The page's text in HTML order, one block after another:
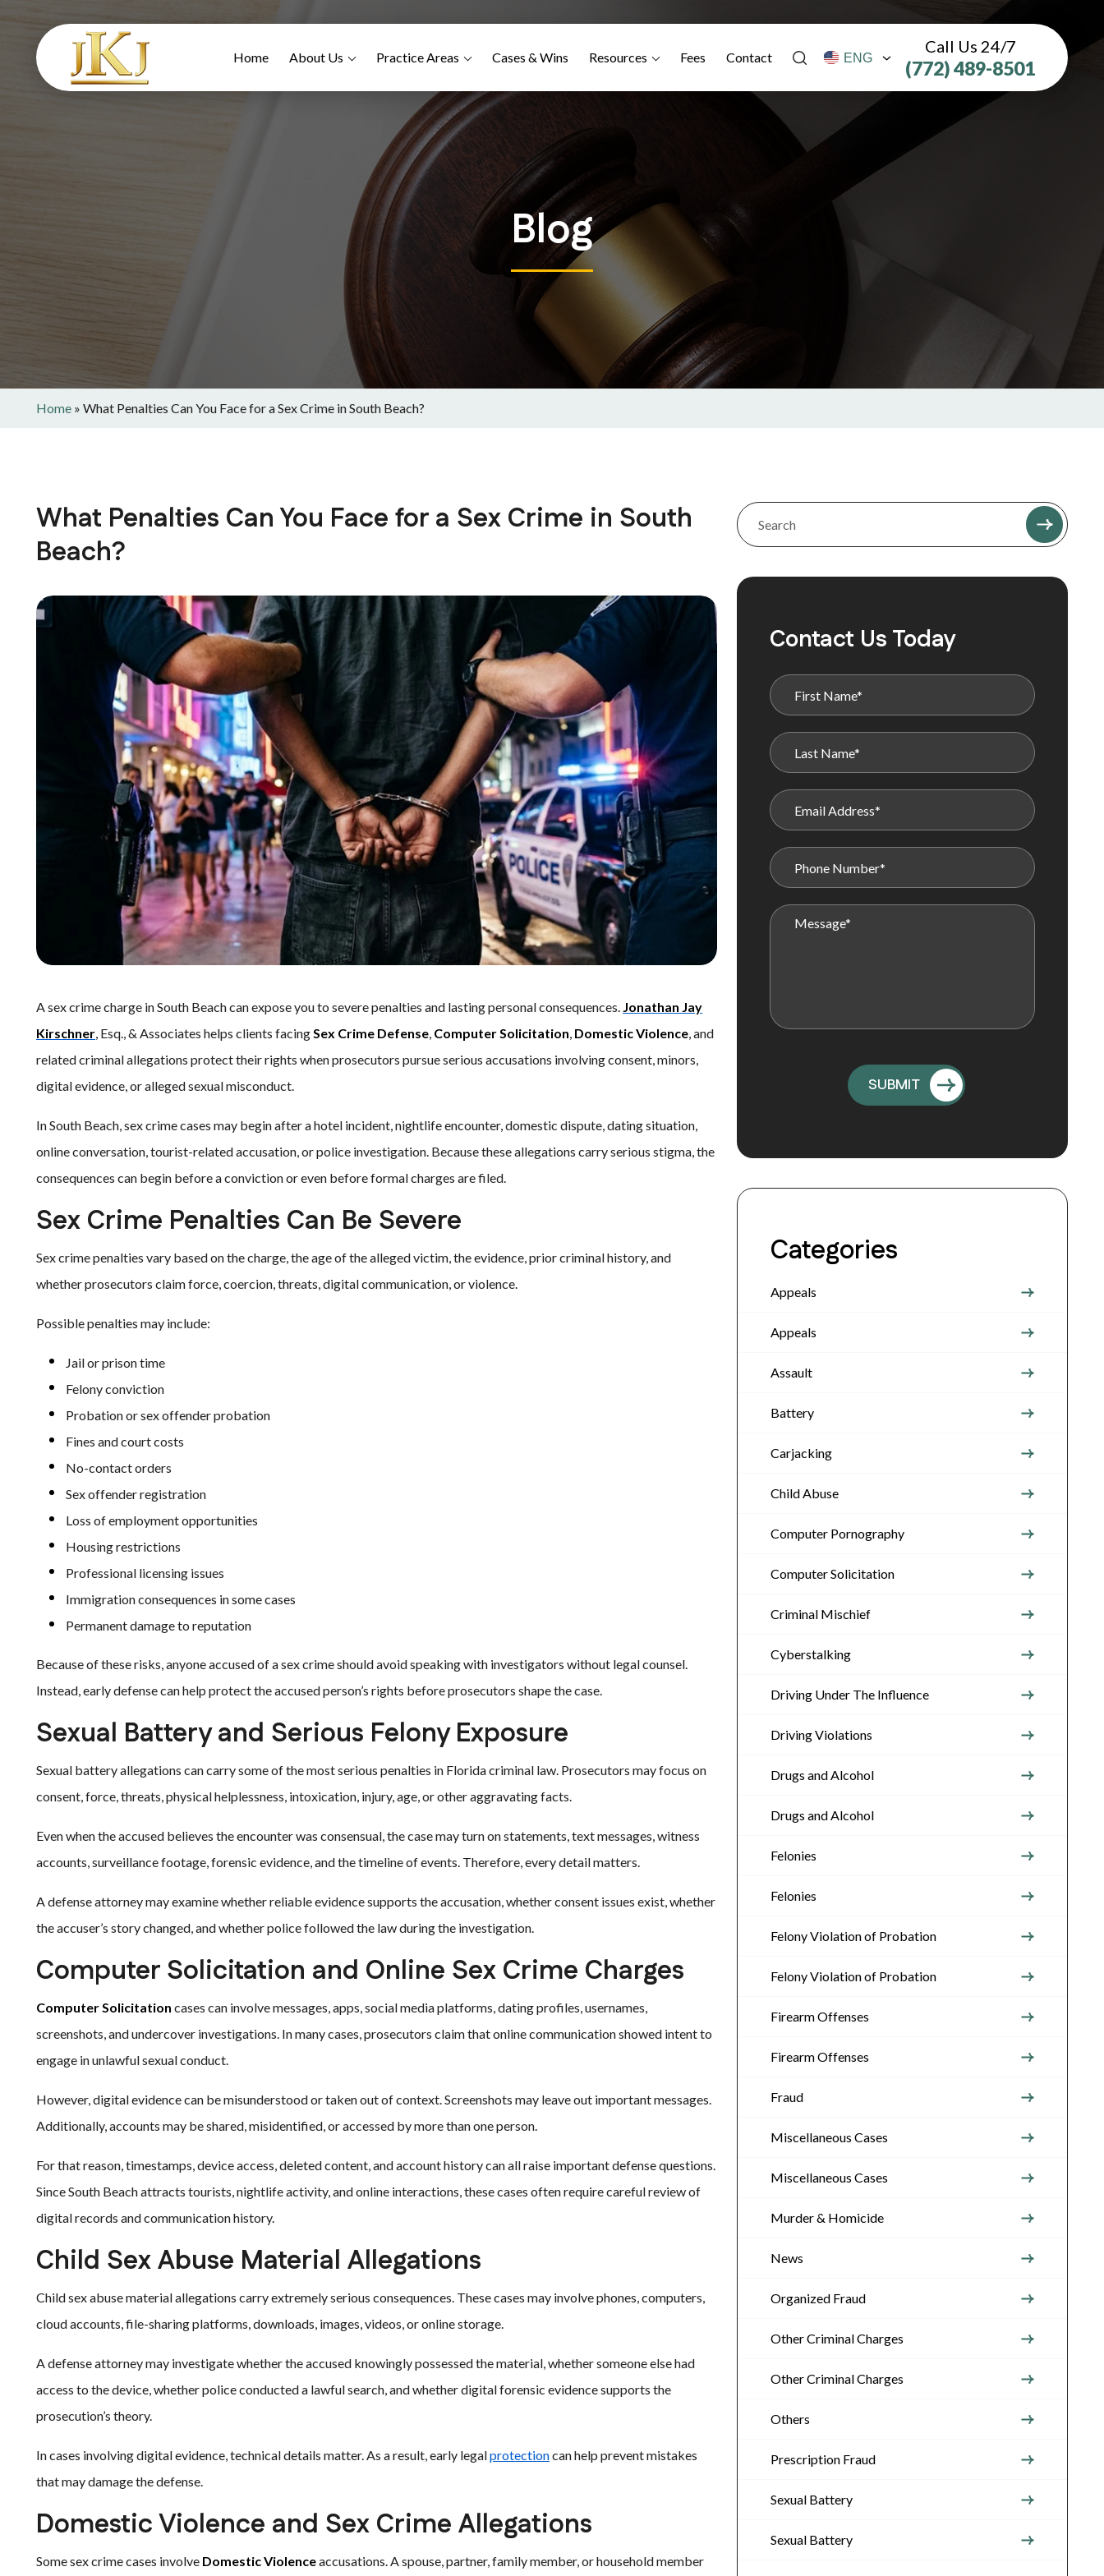
Home About Us Practice Areas Cases & Wins Resources Fees Contact
Call Us 24/7
(772) 489-8501
Blog
Home » What Penalties Can You Face for a Sex Crime in South Beach?
What Penalties Can You Face for a Sex Crime in South
Beach?
A sex crime charge in South Beach can expose you to severe penalties and lasting personal consequences. Jonathan Jay
Kirschner, Esq., & Associates helps clients facingSex Crime Defense, Computer Solicitation, Domestic Violence, and
related criminal allegations protect their rights when prosecutors pursue serious accusations involving consent, minors,
digital evidence, or alleged sexual misconduct.
In South Beach, sex crime cases may begin after a hotel incident, nightlife encounter, domestic dispute, dating situation,
online conversation, tourist-related accusation, or police investigation. Because these allegations carry serious stigma, the
consequences can begin before a conviction or even before formal charges are filed.
Sex Crime Penalties Can Be Severe
Sex crime penalties vary based on the charge, the age of the alleged victim, the evidence, prior criminal history, and
whether prosecutors claim force, coercion, threats, digital communication, or violence.
Possible penalties may include:
Jail or prison time
Felony conviction
Probation or sex offender probation
Fines and court costs
No-contact orders
Sex offender registration
Loss of employment opportunities
Housing restrictions
Professional licensing issues
Immigration consequences in some cases
Permanent damage to reputation
Because of these risks, anyone accused of a sex crime should avoid speaking with investigators without legal counsel.
Instead, early defense can help protect the accused person’s rights before prosecutors shape the case.
Sexual Battery and Serious Felony Exposure
Sexual battery allegations can carry some of the most serious penalties in Florida criminal law. Prosecutors may focus on
consent, force, threats, physical helplessness, intoxication, injury, age, or other aggravating facts.
Even when the accused believes the encounter was consensual, the case may turn on statements, text messages, witness
accounts, surveillance footage, forensic evidence, and the timeline of events. Therefore, every detail matters.
A defense attorney may examine whether reliable evidence supports the accusation, whether consent issues exist, whether
the accuser’s story changed, and whether police followed the law during the investigation.
Computer Solicitation and Online Sex Crime Charges
Computer Solicitation cases can involve messages, apps, social media platforms, dating profiles, usernames,
screenshots, and undercover investigations. In many cases, prosecutors claim that online communication showed intent to
engage in unlawful sexual conduct.
However, digital evidence can be misunderstood or taken out of context. Screenshots may leave out important messages.
Additionally, accounts may be shared, misidentified, or accessed by more than one person.
For that reason, timestamps, device access, deleted content, and account history can all raise important defense questions.
Since South Beach attracts tourists, nightlife activity, and online interactions, these cases often require careful review of
digital records and communication history.
Child Sex Abuse Material Allegations
Child sex abuse material allegations carry extremely serious consequences. These cases may involve phones, computers,
cloud accounts, file-sharing platforms, downloads, images, videos, or online storage.
A defense attorney may investigate whether the accused knowingly possessed the material, whether someone else had
access to the device, whether police conducted a lawful search, and whether digital forensic evidence supports the
prosecution’s theory.
In cases involving digital evidence, technical details matter. As a result, early legalprotectioncan help prevent mistakes
that may damage the defense.
Domestic Violence and Sex Crime Allegations
Some sex crime cases involve Domestic Violenceaccusations. A spouse, partner, family member, or household member
Contact Us Today
Categories
Appeals
Appeals
Assault
Battery
Carjacking
Child Abuse
Computer Pornography
Computer Solicitation
Criminal Mischief
Cyberstalking
Driving Under The Influence
Driving Violations
Drugs and Alcohol
Drugs and Alcohol
Felonies
Felonies
Felony Violation of Probation
Felony Violation of Probation
Firearm Offenses
Firearm Offenses
Fraud
Miscellaneous Cases
Miscellaneous Cases
Murder & Homicide
News
Organized Fraud
Other Criminal Charges
Other Criminal Charges
Others
Prescription Fraud
Sexual Battery
Sexual Battery